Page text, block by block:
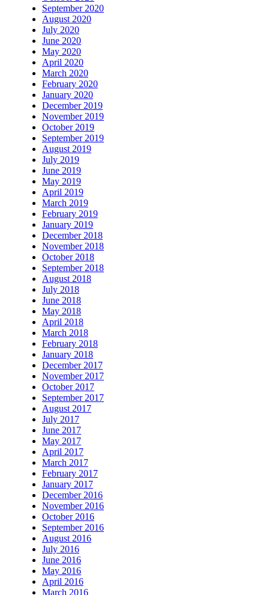
September 2020
August 2020
July 2020
June 2020
May 2020
April 2020
March 2020
February 2020
January 2020
December 2019
November 2019
October 2019
September 2019
August 2019
July 2019
June 2019
May 2019
April 2019
March 2019
February 2019
January 2019
December 2018
November 2018
October 2018
September 2018
August 2018
July 2018
June 2018
May 2018
April 2018
March 2018
February 2018
January 2018
December 2017
November 2017
October 2017
September 2017
August 2017
July 2017
June 2017
May 2017
April 2017
March 2017
February 2017
January 2017
December 2016
November 2016
October 2016
September 2016
August 2016
July 2016
June 2016
May 2016
April 2016
March 2016